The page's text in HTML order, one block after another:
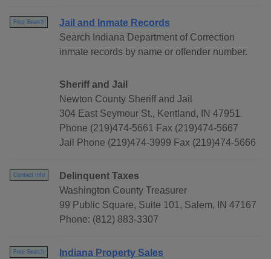
Free Search
Jail and Inmate Records
Search Indiana Department of Correction
inmate records by name or offender number.
Sheriff and Jail
Newton County Sheriff and Jail
304 East Seymour St., Kentland, IN 47951
Phone (219)474-5661 Fax (219)474-5667
Jail Phone (219)474-3999 Fax (219)474-5666
Contact Info
Delinquent Taxes
Washington County Treasurer
99 Public Square, Suite 101, Salem, IN 47167
Phone: (812) 883-3307
Free Search Indiana Property Sales